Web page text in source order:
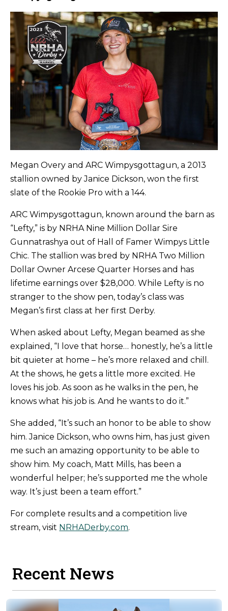
Megan Overy and ARC Wimpysgottagun, a 2013
stallion owned by Janice Dickson, won the first
slate of the Rookie Pro with a 144.
ARC Wimpysgottagun, known around the barn as
“Lefty,” is by NRHA Nine Million Dollar Sire
Gunnatrashya out of Hall of Famer Wimpys Little
Chic. The stallion was bred by NRHA Two Million
Dollar Owner Arcese Quarter Horses and has
lifetime earnings over $28,000. While Lefty is no
stranger to the show pen, today’s class was
Megan’s first class at her first Derby.
When asked about Lefty, Megan beamed as she
explained, “I love that horse… honestly, he’s a little
bit quieter at home – he’s more relaxed and chill.
At the shows, he gets a little more excited. He
loves his job. As soon as he walks in the pen, he
knows what his job is. And he wants to do it.”
She added, “It’s such an honor to be able to show
him. Janice Dickson, who owns him, has just given
me such an amazing opportunity to be able to
show him. My coach, Matt Mills, has been a
wonderful helper; he’s supported me the whole
way. It’s just been a team effort.”
For complete results and a competition live
stream, visit NRHADerby.com.
Recent News